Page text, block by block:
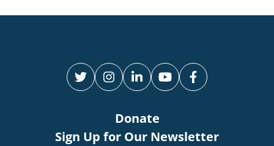
Donate
Sign Up for Our Newsletter